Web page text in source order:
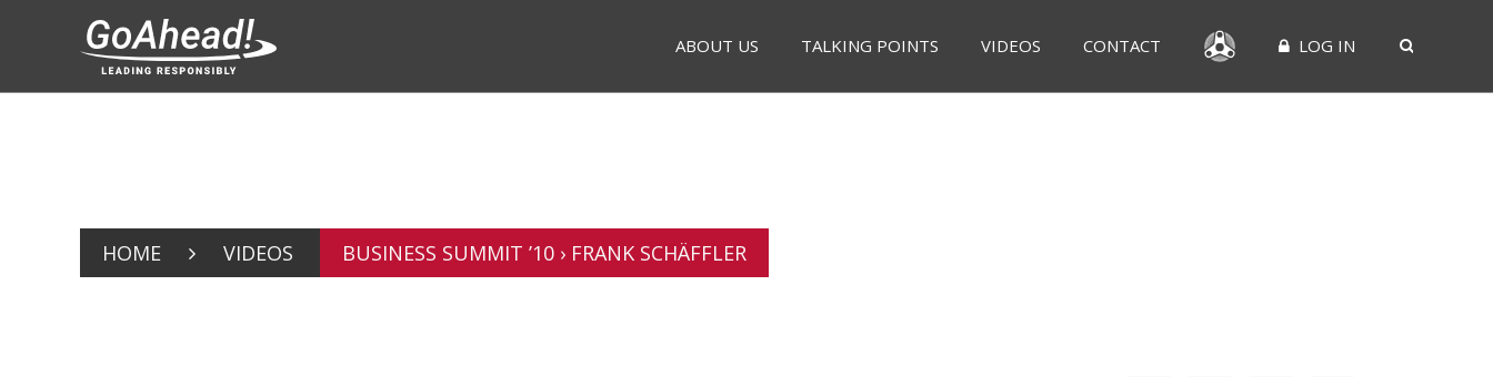
ABOUT US TALKING POINTS VIDEOS CONTACT LOG IN
HOME VIDEOS BUSINESS SUMMIT ’10 › FRANK SCHÄFFLER